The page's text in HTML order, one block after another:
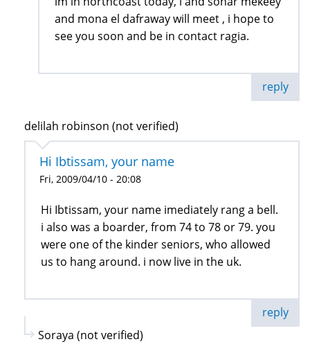
and mona el dafraway will meet , i hope to
see you soon and be in contact ragia.
reply
delilah robinson (not verified)
Hi Ibtissam, your name
Fri, 2009/04/10 - 20:08
Hi Ibtissam, your name imediately rang a bell.
i also was a boarder, from 74 to 78 or 79. you
were one of the kinder seniors, who allowed
us to hang around. i now live in the uk.
reply
Soraya (not verified)